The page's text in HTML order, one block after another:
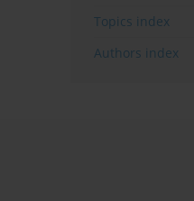
Topics index
Authors index